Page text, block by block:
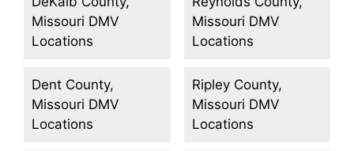
Missouri DMV
Locations
Dent County,
Missouri DMV
Locations
Missouri DMV
Locations
Ripley County,
Missouri DMV
Locations